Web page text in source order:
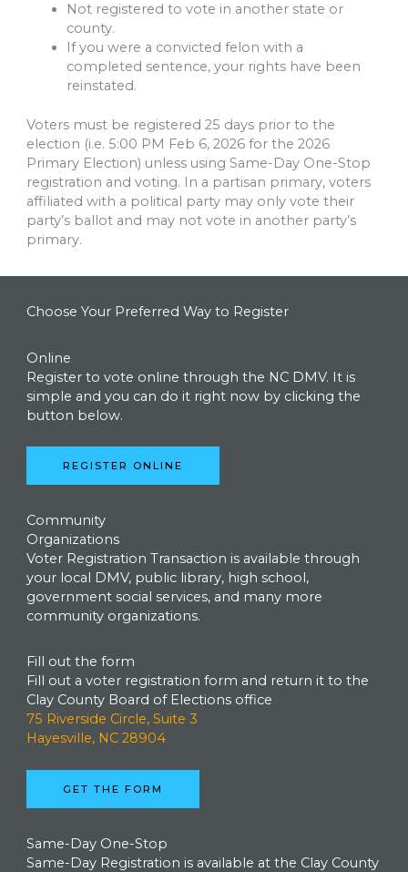
Not registered to vote in another state or
county.
If you were a convicted felon with a
completed sentence, your rights have been
reinstated.
Voters must be registered 25 days prior to the
election (i.e. 5:00 PM Feb 6, 2026 for the 2026
Primary Election) unless using Same-Day One-Stop
registration and voting. In a partisan primary, voters
affiliated with a political party may only vote their
party’s ballot and may not vote in another party’s
primary.
Choose Your Preferred Way to Register
Online
Register to vote online through the NC DMV. It is
simple and you can do it right now by clicking the
button below.
REGISTER ONLINE
Community
Organizations
Voter Registration Transaction is available through
your local DMV, public library, high school,
government social services, and many more
community organizations.
Fill out the form
Fill out a voter registration form and return it to the
Clay County Board of Elections office
75 Riverside Circle, Suite 3
Hayesville, NC 28904
GET THE FORM
Same-Day One-Stop
Same-Day Registration is available at the Clay County